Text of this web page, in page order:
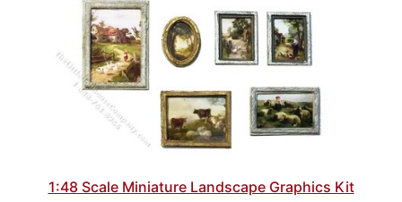
1:48 Scale Miniature Landscape Graphics Kit